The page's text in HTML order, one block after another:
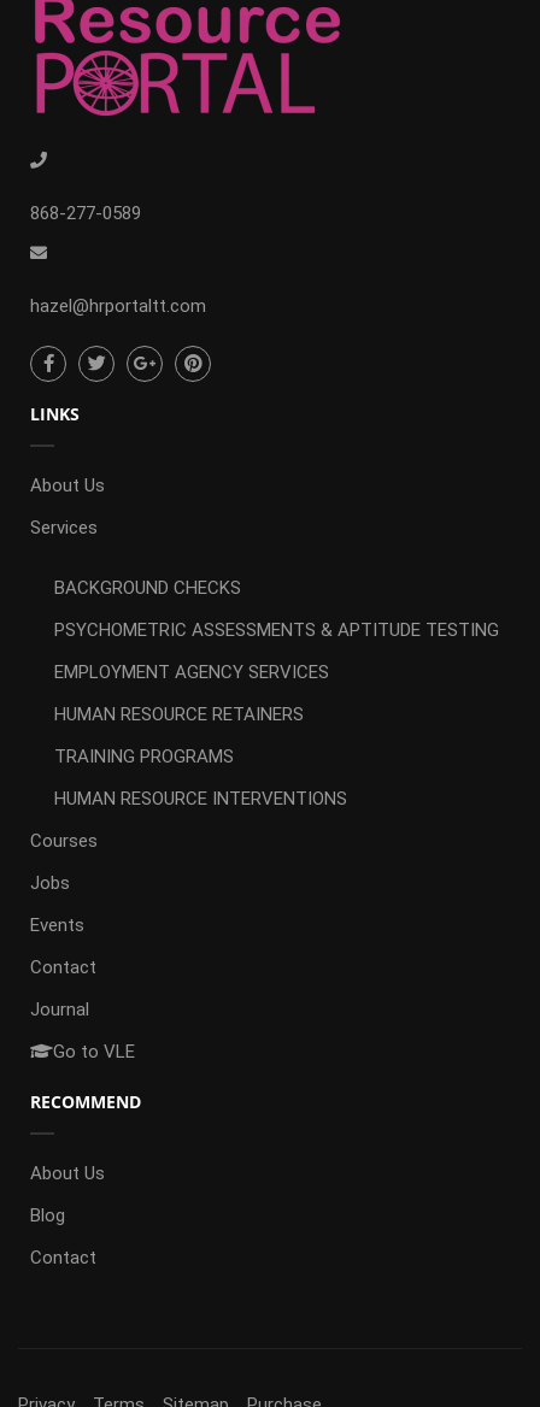
868-277-0589
hazel@hrportaltt.com
LINKS
About Us
Services
BACKGROUND CHECKS
PSYCHOMETRIC ASSESSMENTS & APTITUDE TESTING
EMPLOYMENT AGENCY SERVICES
HUMAN RESOURCE RETAINERS
TRAINING PROGRAMS
HUMAN RESOURCE INTERVENTIONS
Courses
Jobs
Events
Contact
Journal
Go to VLE
RECOMMEND
About Us
Blog
Contact